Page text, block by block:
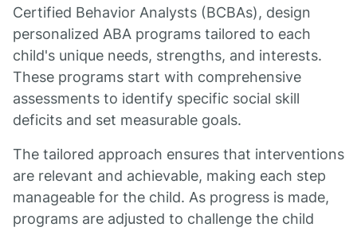
Certified Behavior Analysts (BCBAs), design
personalized ABA programs tailored to each
child's unique needs, strengths, and interests.
These programs start with comprehensive
assessments to identify specific social skill
deficits and set measurable goals.
The tailored approach ensures that interventions
are relevant and achievable, making each step
manageable for the child. As progress is made,
programs are adjusted to challenge the child